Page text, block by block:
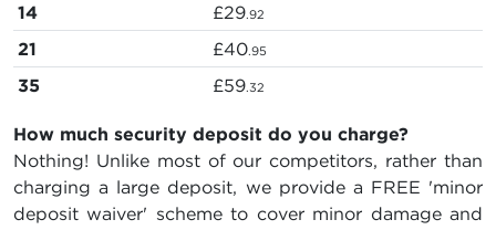
14 £29.92
21 £40.95
35 £59.32
How much security deposit do you charge?
Nothing! Unlike most of our competitors, rather than
charging a large deposit, we provide a FREE 'minor
deposit waiver' scheme to cover minor damage and